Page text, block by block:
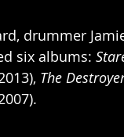
drummer
six albums:
The